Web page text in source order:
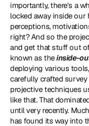
importantly, there's a
locked away inside our
perceptions,
right? And so the
and get that stuff out
known as the inside-
deploying various
carefully crafted
projective techniques
like that. That
until very recently.
has found its way into